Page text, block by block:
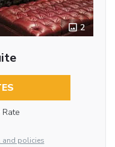
2
Rate
and policies